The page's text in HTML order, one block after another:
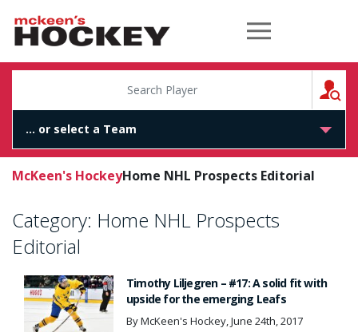
McKeen's Hockey
McKeen's HockeyHome NHL Prospects Editorial
Category: Home NHL Prospects
Editorial
Timothy Liljegren – #17: A solid fit with
upside for the emerging Leafs
By McKeen's Hockey, June 24th, 2017